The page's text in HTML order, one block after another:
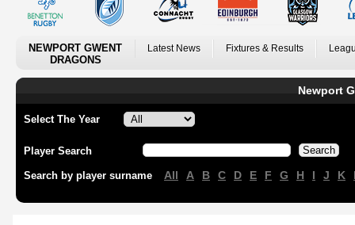
NEWPORT GWENT
DRAGONS
Latest News Fixtures & Results
Newport
Select The Year
Player Search
Search by player surname All A B C D E F G H I J K